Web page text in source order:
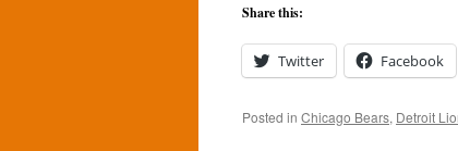
Share this:
Twitter Facebook
Posted in Chicago Bears, Detroit